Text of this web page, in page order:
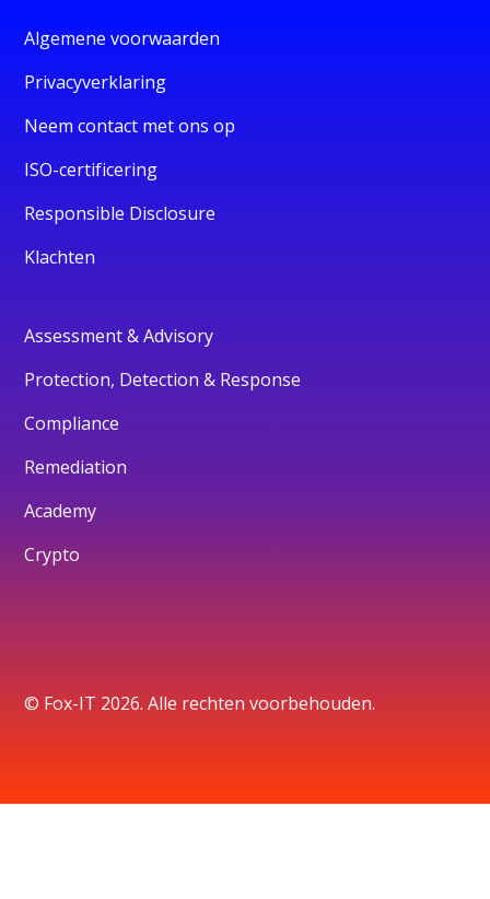
Algemene voorwaarden
Privacyverklaring
Neem contact met ons op
ISO-certificering
Responsible Disclosure
Klachten
Assessment & Advisory
Protection, Detection & Response
Compliance
Remediation
Academy
Crypto
© Fox-IT 2026. Alle rechten voorbehouden.